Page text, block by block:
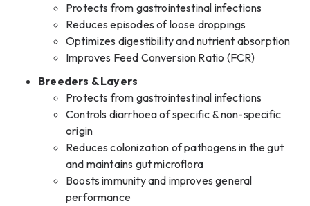
Protects from gastrointestinal infections
Reduces episodes of loose droppings
Optimizes digestibility and nutrient absorption
Improves Feed Conversion Ratio (FCR)
Breeders & Layers
Protects from gastrointestinal infections
Controls diarrhoea of specific & non-specific
origin
Reduces colonization of pathogens in the gut
and maintains gut microflora
Boosts immunity and improves general
performance